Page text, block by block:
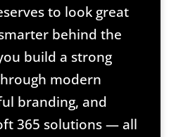
to look great
behind the
build a strong
modern
branding, and
365 solutions — all